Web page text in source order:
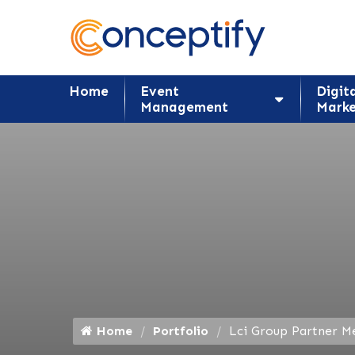
Home
Event
Management
Home Portfolio Lci Group Partner